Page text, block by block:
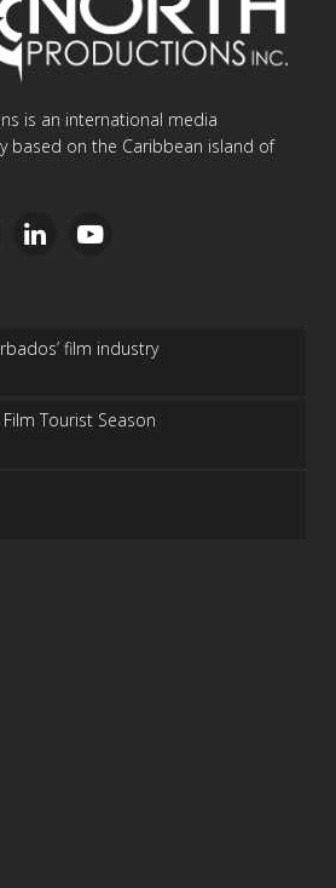
is an international media
based on the Caribbean island of
film industry
Tourist Season